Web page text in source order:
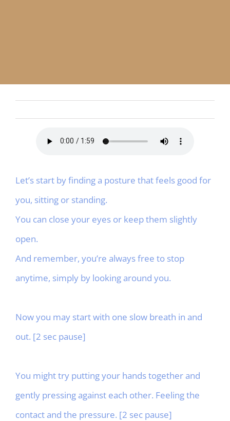
CONTACT
Let’s start by finding a posture that feels good for
you, sitting or standing.
You can close your eyes or keep them slightly
open.
And remember, you’re always free to stop
anytime, simply by looking around you.
Now you may start with one slow breath in and
out. [2 sec pause]
You might try putting your hands together and
gently pressing against each other. Feeling the
contact and the pressure. [2 sec pause]